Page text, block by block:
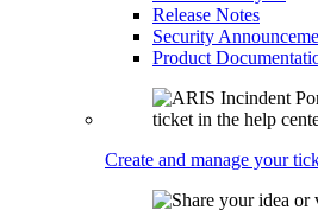
Release Notes
Security
Product
Create and manage your